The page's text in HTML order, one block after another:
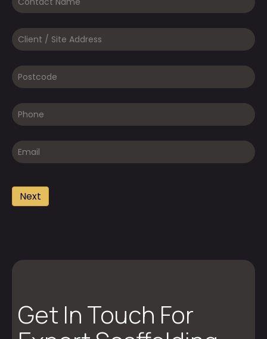
Get In Touch For